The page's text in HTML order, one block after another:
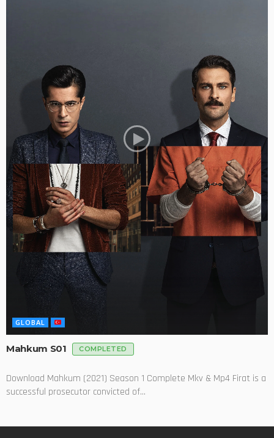
GLOBAL
Mahkum S01 COMPLETED
Download Mahkum (2021) Season 1 Complete Mkv & Mp4 Firat is a
successful prosecutor convicted of...